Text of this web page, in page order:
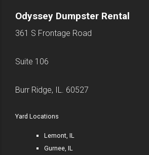
Odyssey Dumpster Rental
361 S Frontage Road
Suite 106
Burr Ridge, IL. 60527
Yard Locations
Lemont, IL
Gurnee, IL